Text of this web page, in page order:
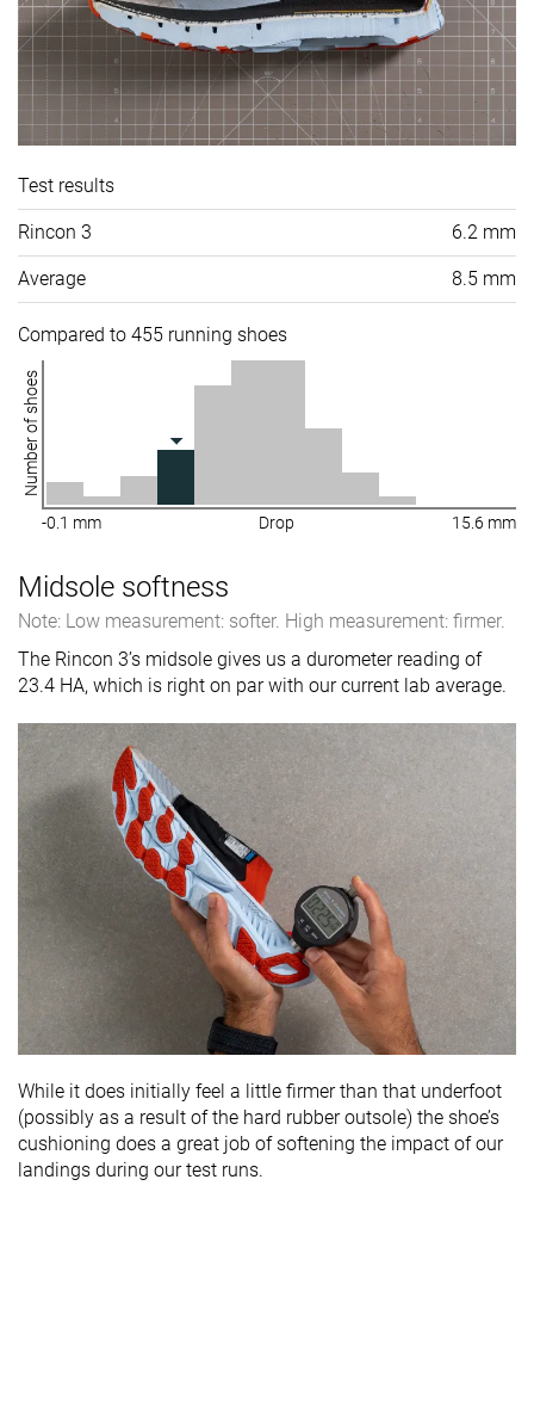
Test results
Rincon 3 6.2 mm
Average 8.5 mm
Compared to 455 running shoes
Number of shoes
-0.1 mm Drop 15.6 mm
Midsole softness
Note: Low measurement: softer. High measurement: firmer.
The Rincon 3’s midsole gives us a durometer reading of
23.4 HA, which is right on par with our current lab average.
While it does initially feel a little firmer than that underfoot
(possibly as a result of the hard rubber outsole) the shoe’s
cushioning does a great job of softening the impact of our
landings during our test runs.